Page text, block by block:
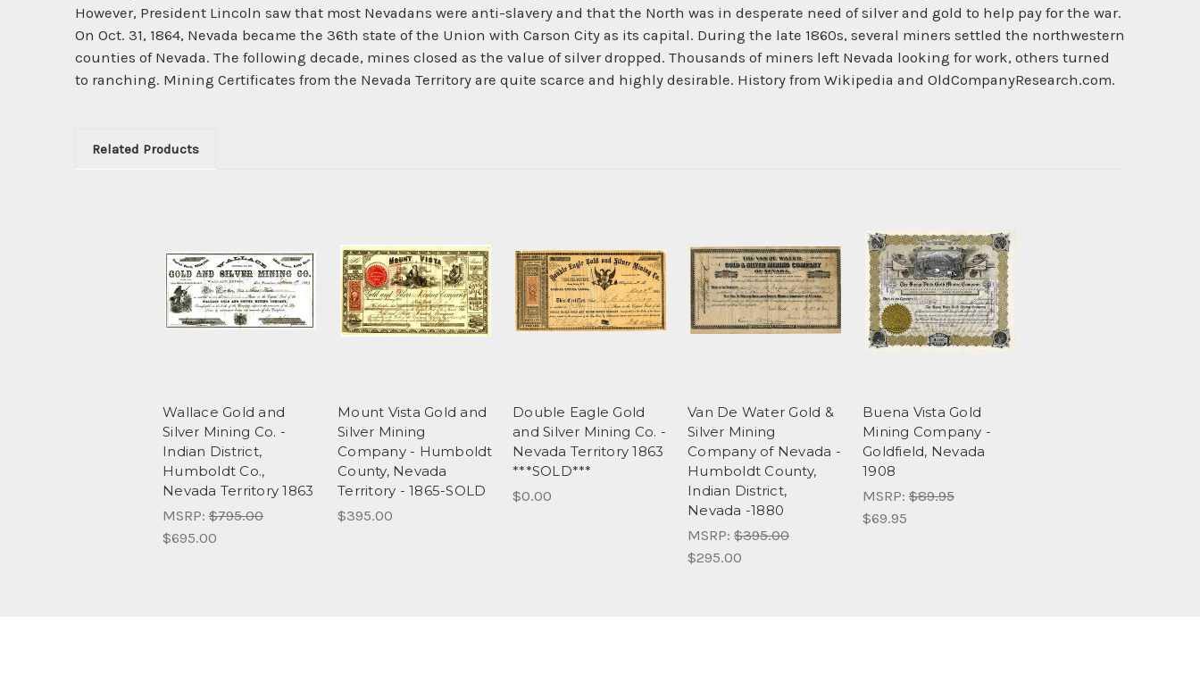
However, President Lincoln saw that most Nevadans were anti-slavery and that the North was in desperate need of silver and gold to help pay for the war.
On Oct. 31, 1864, Nevada became the 36th state of the Union with Carson City as its capital. During the late 1860s, several miners settled the northwestern
counties of Nevada. The following decade, mines closed as the value of silver dropped. Thousands of miners left Nevada looking for work, others turned
to ranching. Mining Certificates from the Nevada Territory are quite scarce and highly desirable. History from Wikipedia and OldCompanyResearch.com.
Related Products
Wallace Gold and
Silver Mining Co. -
Indian District,
Humboldt Co.,
Nevada Territory 1863
MSRP: $795.00
$695.00
Mount Vista Gold and
Silver Mining
Company - Humboldt
County, Nevada
Territory - 1865-SOLD
$395.00
Double Eagle Gold
and Silver Mining Co. -
Nevada Territory 1863
***SOLD***
$0.00
Van De Water Gold &
Silver Mining
Company of Nevada -
Humboldt County,
Indian District,
Nevada -1880
MSRP: $395.00
$295.00
Buena Vista Gold
Mining Company -
Goldfield, Nevada
1908
MSRP: $89.95
$69.95